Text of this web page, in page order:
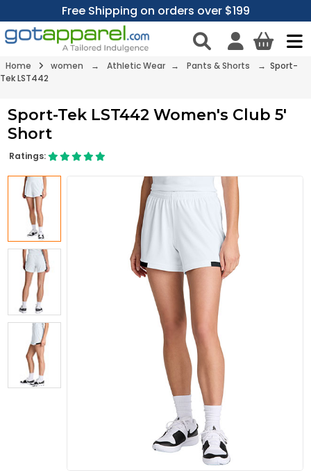
Free Shipping on orders over $199
Home women → Athletic Wear → Pants & Shorts
→ Sport-
Tek LST442
Sport-Tek LST442 Women's Club 5'
Short
Ratings: